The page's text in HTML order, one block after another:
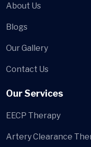
About Us
Blogs
Our Gallery
Contact Us
Our Services
EECP Therapy
Artery Clearance